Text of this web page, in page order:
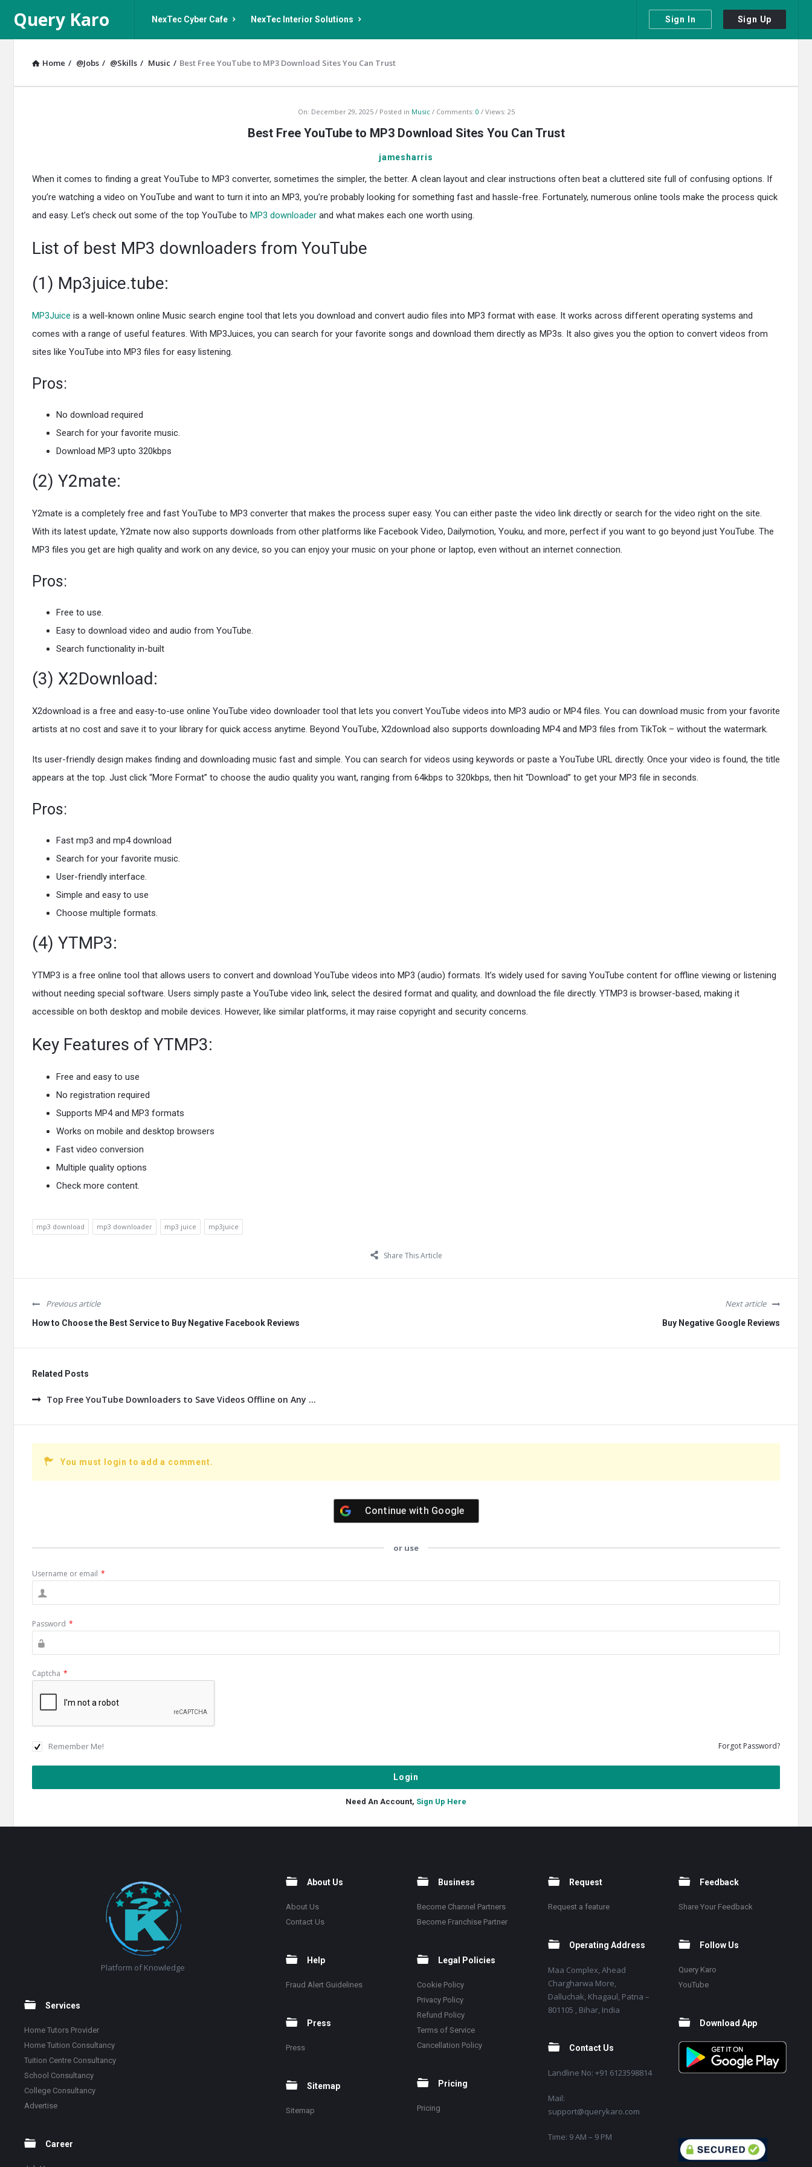
Sign In Sign Up
Query
Karo
Query Karo NexTec Cyber Cafe NexTec Interior Solutions
Home / @Jobs / @Skills / Music / Best Free YouTube to MP3 Download Sites You Can Trust
Articles
On: December 29, 2025 Posted in Music Comments: 0 Views: 25
Best Free YouTube to MP3 Download Sites You Can Trust
jamesharris
When it comes to finding a great YouTube to MP3 converter, sometimes the simpler, the better. A clean layout and clear instructions often beat a cluttered site full of confusing options. If
you’re watching a video on YouTube and want to turn it into an MP3, you’re probably looking for something fast and hassle-free. Fortunately, numerous online tools make the process quick
and easy. Let’s check out some of the top YouTube to MP3 downloader and what makes each one worth using.
List of best MP3 downloaders from YouTube
(1) Mp3juice.tube:
MP3Juice is a well-known online Music search engine tool that lets you download and convert audio files into MP3 format with ease. It works across different operating systems and
comes with a range of useful features. With MP3Juices, you can search for your favorite songs and download them directly as MP3s. It also gives you the option to convert videos from
sites like YouTube into MP3 files for easy listening.
Pros:
No download required
Search for your favorite music.
Download MP3 upto 320kbps
(2) Y2mate:
Y2mate is a completely free and fast YouTube to MP3 converter that makes the process super easy. You can either paste the video link directly or search for the video right on the site.
With its latest update, Y2mate now also supports downloads from other platforms like Facebook Video, Dailymotion, Youku, and more, perfect if you want to go beyond just YouTube. The
MP3 files you get are high quality and work on any device, so you can enjoy your music on your phone or laptop, even without an internet connection.
Pros:
Free to use.
Easy to download video and audio from YouTube.
Search functionality in-built
(3) X2Download:
X2download is a free and easy-to-use online YouTube video downloader tool that lets you convert YouTube videos into MP3 audio or MP4 files. You can download music from your favorite
artists at no cost and save it to your library for quick access anytime. Beyond YouTube, X2download also supports downloading MP4 and MP3 files from TikTok – without the watermark.
Its user-friendly design makes finding and downloading music fast and simple. You can search for videos using keywords or paste a YouTube URL directly. Once your video is found, the title
appears at the top. Just click “More Format” to choose the audio quality you want, ranging from 64kbps to 320kbps, then hit “Download” to get your MP3 file in seconds.
Pros:
Fast mp3 and mp4 download
Search for your favorite music.
User-friendly interface.
Simple and easy to use
Choose multiple formats.
(4) YTMP3:
YTMP3 is a free online tool that allows users to convert and download YouTube videos into MP3 (audio) formats. It’s widely used for saving YouTube content for offline viewing or listening
without needing special software. Users simply paste a YouTube video link, select the desired format and quality, and download the file directly. YTMP3 is browser-based, making it
accessible on both desktop and mobile devices. However, like similar platforms, it may raise copyright and security concerns.
Key Features of YTMP3:
Free and easy to use
No registration required
Supports MP4 and MP3 formats
Works on mobile and desktop browsers
Fast video conversion
Multiple quality options
Check more content.
mp3 download mp3 downloader mp3 juice mp3juice
Share This Article
Previous article
How to Choose the Best Service to Buy Negative Facebook Reviews
Next article
Buy Negative Google Reviews
Related Posts
Top Free YouTube Downloaders to Save Videos Offline on Any ...
You must login to add a comment.
Continue with Google
or use
Username or email *
Password *
Captcha *
Remember Me! Forgot Password?
Need An Account, Sign Up Here
Platform of Knowledge
Services
Home Tutors Provider
Home Tuition Consultancy
Tuition Centre Consultancy
School Consultancy
College Consultancy
Advertise
Career
About Us
About Us
Contact Us
Help
Fraud Alert Guidelines
Press
Press
Sitemap
Sitemap
Business
Become Channel Partners
Become Franchise Partner
Legal Policies
Cookie Policy
Privacy Policy
Refund Policy
Terms of Service
Cancellation Policy
Pricing
Pricing
Request
Request a feature
Operating Address
Maa Complex, Ahead
Chargharwa More,
Dalluchak, Khagaul, Patna –
801105 , Bihar, India
Contact Us
Landline No: +91 6123598814
Mail:
support@querykaro.com
Time: 9 AM – 9 PM
Feedback
Share Your Feedback
Follow Us
Query Karo
YouTube
Download App